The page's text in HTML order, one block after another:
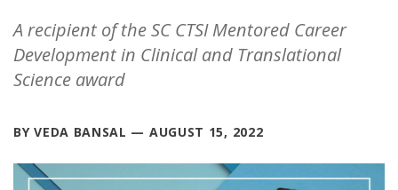
A recipient of the SC CTSI Mentored Career
Development in Clinical and Translational
Science award
BY VEDA BANSAL — AUGUST 15, 2022